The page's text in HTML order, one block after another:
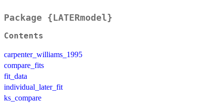
Package {LATERmodel}
Contents
carpenter_williams_1995
compare_fits
fit_data
individual_later_fit
ks_compare